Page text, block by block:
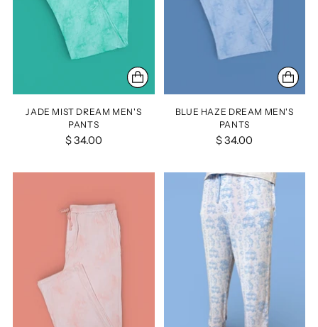
JADE MIST DREAM MEN'S
PANTS
$ 34.00
BLUE HAZE DREAM MEN'S
PANTS
$ 34.00